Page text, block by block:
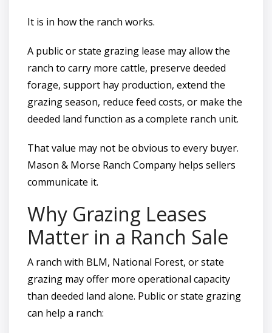
It is in how the ranch works.
A public or state grazing lease may allow the
ranch to carry more cattle, preserve deeded
forage, support hay production, extend the
grazing season, reduce feed costs, or make the
deeded land function as a complete ranch unit.
That value may not be obvious to every buyer.
Mason & Morse Ranch Company helps sellers
communicate it.
Why Grazing Leases
Matter in a Ranch Sale
A ranch with BLM, National Forest, or state
grazing may offer more operational capacity
than deeded land alone. Public or state grazing
can help a ranch: